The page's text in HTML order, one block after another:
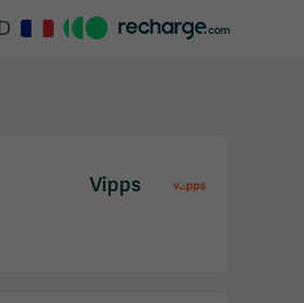
Vipps